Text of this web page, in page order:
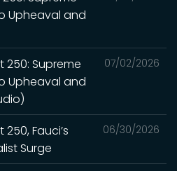
Upheaval and
07/02/2026
250: Supreme
Upheaval and
06/30/2026
Fauci’s
Surge